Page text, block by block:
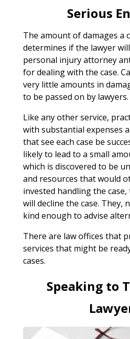
Serious
The amount of damages a
determines if the lawyer
personal injury attorney
for dealing with the case.
very little amounts in
to be passed on by lawyers.
Like any other service,
with substantial expenses
that see each case be
likely to lead to a small
which is discovered to be
and resources that would
invested handling the
will decline the case. They,
kind enough to advise
There are law offices that
services that might be
cases.
Speaking to